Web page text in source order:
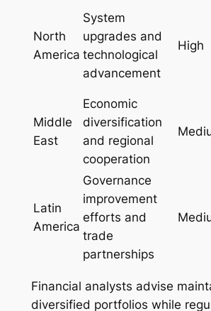
North
America
System
upgrades and
technological
advancement
High
Middle
East
Economic
diversification
and regional
cooperation
Latin
America
Governance
improvement
efforts and
trade
partnerships
Financial analysts advise
diversified portfolios while